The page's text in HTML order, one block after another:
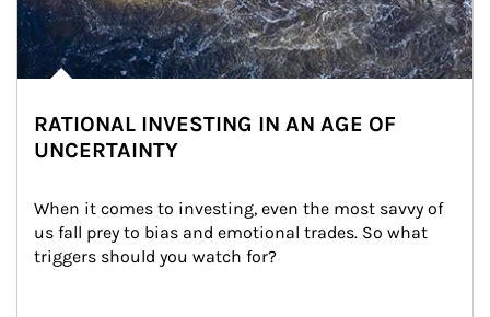
RATIONAL INVESTING IN AN AGE OF
UNCERTAINTY
When it comes to investing, even the most savvy of
us fall prey to bias and emotional trades. So what
triggers should you watch for?